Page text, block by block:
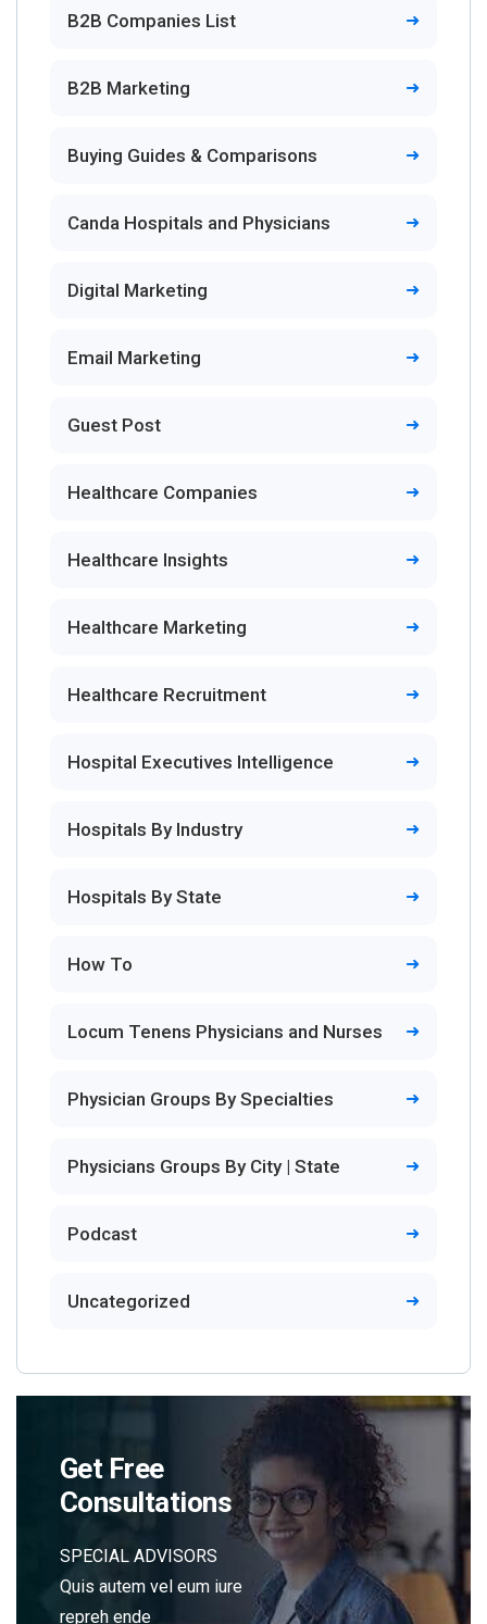
B2B Companies List
B2B Marketing
Buying Guides & Comparisons
Canda Hospitals and Physicians
Digital Marketing
Email Marketing
Guest Post
Healthcare Companies
Healthcare Insights
Healthcare Marketing
Healthcare Recruitment
Hospital Executives Intelligence
Hospitals By Industry
Hospitals By State
How To
Locum Tenens Physicians and Nurses
Physician Groups By Specialties
Physicians Groups By City | State
Podcast
Uncategorized
Get Free
Consultations
SPECIAL ADVISORS
Quis autem vel eum iure
repreh ende